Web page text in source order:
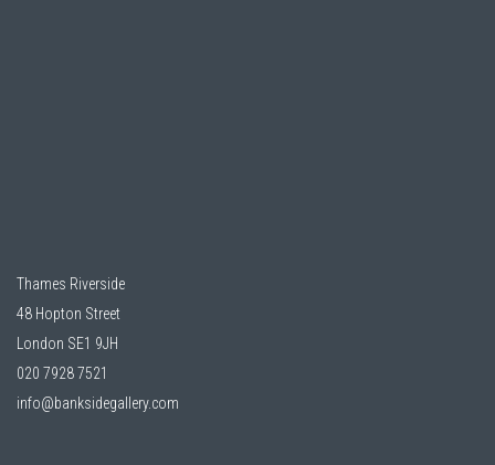
Thames Riverside
48 Hopton Street
London SE1 9JH
020 7928 7521
info@banksidegallery.com